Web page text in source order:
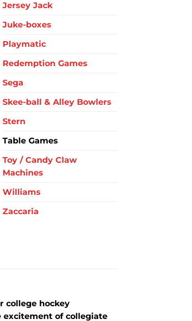
Jersey Jack
Juke-boxes
Playmatic
Redemption Games
Sega
Skee-ball & Alley Bowlers
Stern
Table Games
Toy / Candy Claw
Machines
Williams
Zaccaria
college hockey
excitement of collegiate